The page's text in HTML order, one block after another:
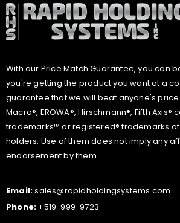
With our Price Match Guarantee, you can
you're getting the product you want at a
guarantee that we will beat anyone's price
Macro®, EROWA®, Hirschmann®, Fifth
trademarks™ or registered® trademarks
holders. Use of them does not imply any
endorsement by them.
Email:sales@rapidholdingsystems.com
Phone: +519-999-9723